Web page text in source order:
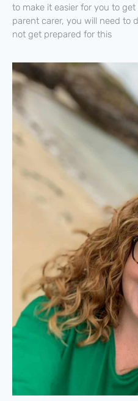
to make it easier for you to
parent carer, you will need to
not get prepared for this